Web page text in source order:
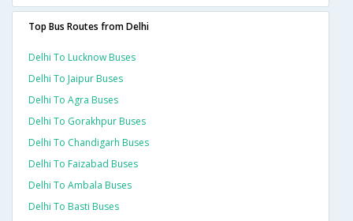
Top Bus Routes from Delhi
Delhi To Lucknow Buses
Delhi To Jaipur Buses
Delhi To Agra Buses
Delhi To Gorakhpur Buses
Delhi To Chandigarh Buses
Delhi To Faizabad Buses
Delhi To Ambala Buses
Delhi To Basti Buses